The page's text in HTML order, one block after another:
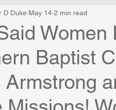
Women
Baptist
Armstrong
D Duke May 14 2 min read